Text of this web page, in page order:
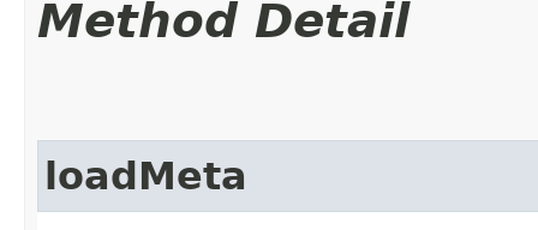
Method Detail
loadMeta